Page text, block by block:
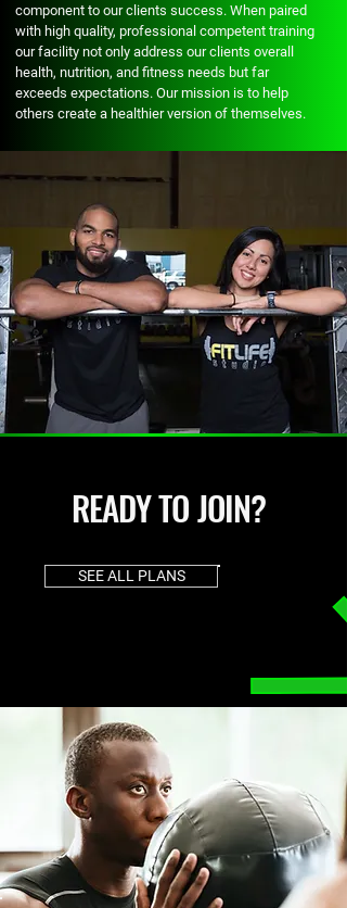
component to our clients success. When paired
with high quality, professional competent training
our facility not only address our clients overall
health, nutrition, and fitness needs but far
exceeds expectations. Our mission is to help
others create a healthier version of themselves.
READY TO JOIN?
SEE ALL PLANS